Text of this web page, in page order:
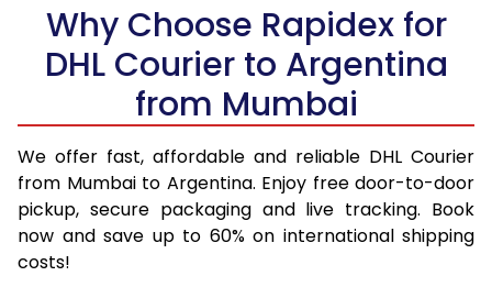
Why Choose Rapidex for
DHL Courier to Argentina
from Mumbai
We offer fast, affordable and reliable DHL Courier
from Mumbai to Argentina. Enjoy free door-to-door
pickup, secure packaging and live tracking. Book
now and save up to 60% on international shipping
costs!